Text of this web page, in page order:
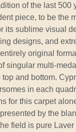
of the last 500
piece, to be the
its sublime visual
designs, and
original
singular multi-
and bottom.
in each
for this carpet
by the
field is pure